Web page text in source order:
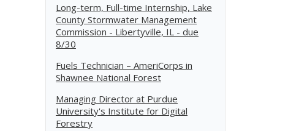
Long-term, Full-time Internship, Lake
County Stormwater Management
Commission - Libertyville, IL - due
8/30
Fuels Technician – AmeriCorps in
Shawnee National Forest
Managing Director at Purdue
University's Institute for Digital
Forestry